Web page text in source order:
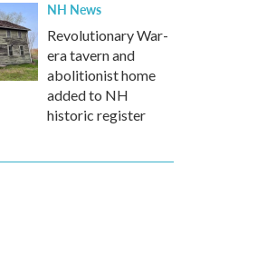
NH News
Revolutionary War-
era tavern and
abolitionist home
added to NH
historic register